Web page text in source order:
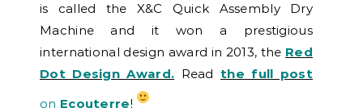
is called the X&C Quick Assembly Dry
Machine and it won a prestigious
international design award in 2013, the Red
Dot Design Award. Read the full post
on Ecouterre!